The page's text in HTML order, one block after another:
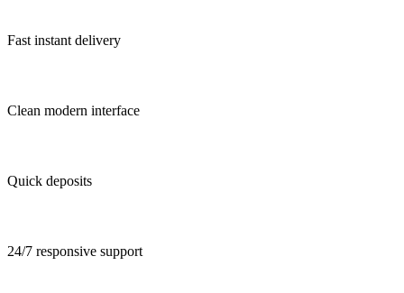
Fast instant delivery
Clean modern interface
Quick deposits
24/7 responsive support